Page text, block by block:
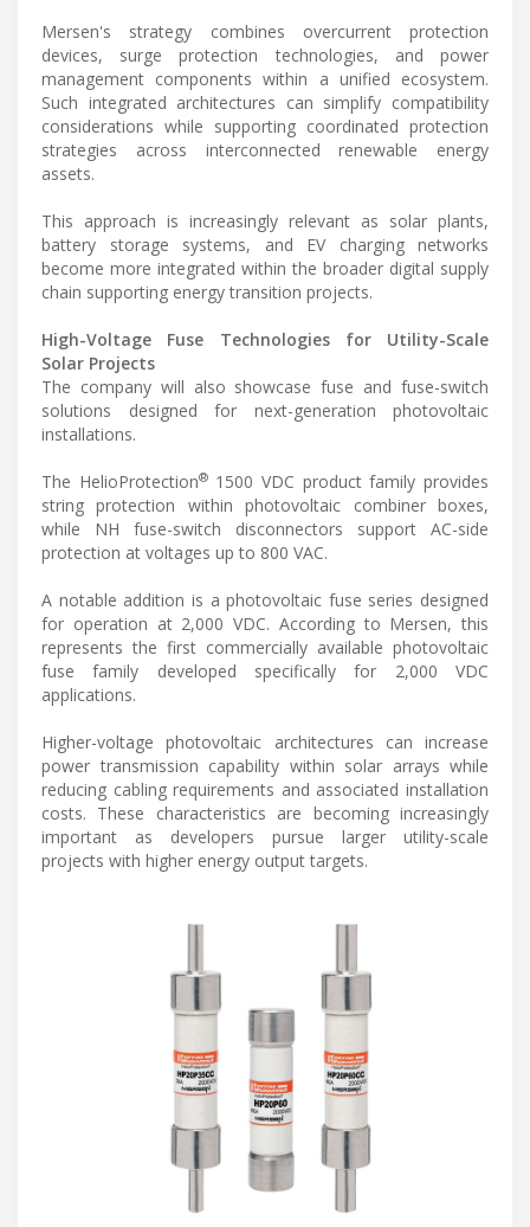
Mersen's strategy combines overcurrent protection
devices, surge protection technologies, and power
management components within a unified ecosystem.
Such integrated architectures can simplify compatibility
considerations while supporting coordinated protection
strategies across interconnected renewable energy
assets.
This approach is increasingly relevant as solar plants,
battery storage systems, and EV charging networks
become more integrated within the broader digital supply
chain supporting energy transition projects.
High-Voltage Fuse Technologies for Utility-Scale
Solar Projects
The company will also showcase fuse and fuse-switch
solutions designed for next-generation photovoltaic
installations.
The HelioProtection®1500 VDC product family provides
string protection within photovoltaic combiner boxes,
while NH fuse-switch disconnectors support AC-side
protection at voltages up to 800 VAC.
A notable addition is a photovoltaic fuse series designed
for operation at 2,000 VDC. According to Mersen, this
represents the first commercially available photovoltaic
fuse family developed specifically for 2,000 VDC
applications.
Higher-voltage photovoltaic architectures can increase
power transmission capability within solar arrays while
reducing cabling requirements and associated installation
costs. These characteristics are becoming increasingly
important as developers pursue larger utility-scale
projects with higher energy output targets.